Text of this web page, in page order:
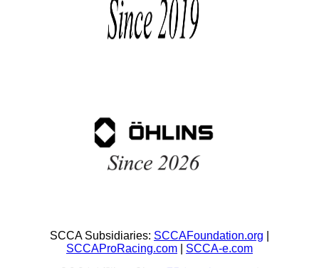
SCCA Subsidiaries: SCCAFoundation.org
SCCAProRacing.com
SCCA-e.com